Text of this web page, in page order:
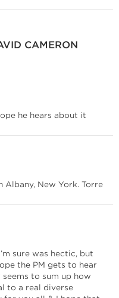
CAMERON
he hears about it
Albany, New York. Torre
sure was hectic, but
the PM gets to hear
to sum up how
to a real diverse